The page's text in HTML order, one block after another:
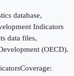
database,
Indicators
data files,
(OECD).
Coverage: